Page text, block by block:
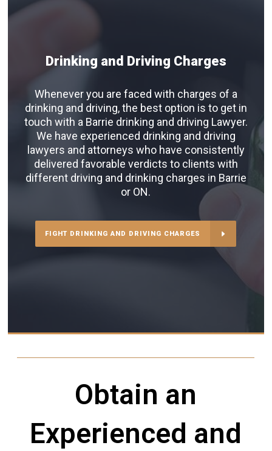
Drinking and Driving Charges
Whenever you are faced with charges of a
drinking and driving, the best option is to get in
touch with a Barrie drinking and driving Lawyer.
We have experienced drinking and driving
lawyers and attorneys who have consistently
delivered favorable verdicts to clients with
different driving and drinking charges in Barrie
or ON.
FIGHT DRINKING AND DRIVING CHARGES
Obtain an
Experienced and